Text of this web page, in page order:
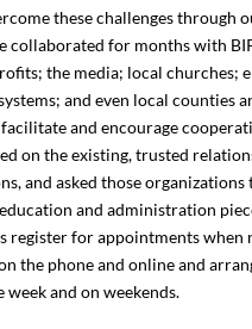
these challenges through
collaborated for months with
the media; local churches;
and even local counties
and encourage
on the existing, trusted
and asked those
and administration
for appointments when
the phone and online and
and on weekends.